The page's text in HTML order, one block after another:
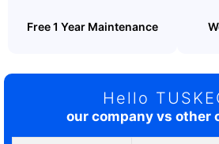
Free 1 Year Maintenance
Hello
our company vs other